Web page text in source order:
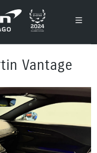
Vantage